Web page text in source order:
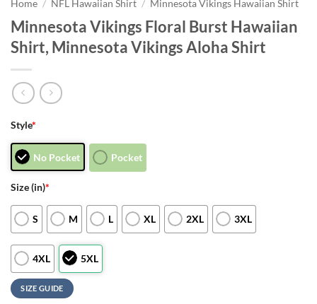
Home / NFL Hawaiian Shirt / Minnesota Vikings Hawaiian Shirt
Minnesota Vikings Floral Burst Hawaiian
Shirt, Minnesota Vikings Aloha Shirt
Style*
No Pocket Pocket
Size (in)*
S M L XL 2XL 3XL
4XL 5XL
SIZE GUIDE